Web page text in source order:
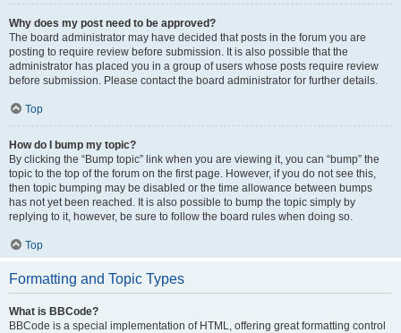
Why does my post need to be approved?
The board administrator may have decided that posts in the forum you are
posting to require review before submission. It is also possible that the
administrator has placed you in a group of users whose posts require review
before submission. Please contact the board administrator for further details.
Top
How do I bump my topic?
By clicking the “Bump topic” link when you are viewing it, you can “bump” the
topic to the top of the forum on the first page. However, if you do not see this,
then topic bumping may be disabled or the time allowance between bumps
has not yet been reached. It is also possible to bump the topic simply by
replying to it, however, be sure to follow the board rules when doing so.
Top
Formatting and Topic Types
What is BBCode?
BBCode is a special implementation of HTML, offering great formatting control